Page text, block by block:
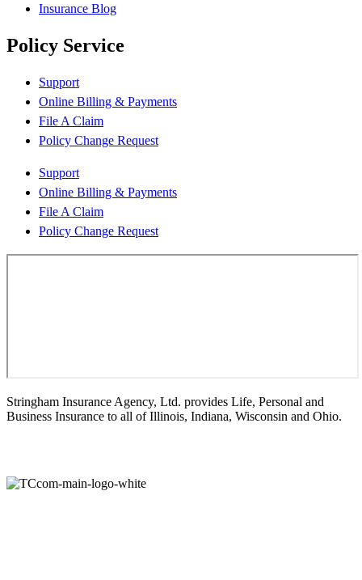
Insurance Blog
Policy Service
Support
Online Billing & Payments
File A Claim
Policy Change Request
Support
Online Billing & Payments
File A Claim
Policy Change Request
Stringham Insurance Agency, Ltd. provides Life, Personal and
Business Insurance to all of Illinois, Indiana, Wisconsin and Ohio.